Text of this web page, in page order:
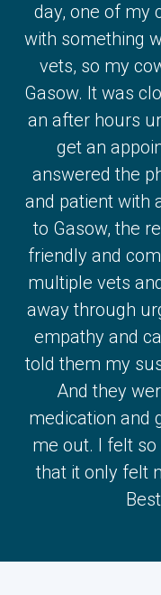
day, one of my
with something
vets, so my
Gasow. It was
an after hours
get an
answered the
and patient with
to Gasow, the
friendly and
multiple vets
away through
empathy and
told them my
And they
medication and
me out. I felt
that it only felt